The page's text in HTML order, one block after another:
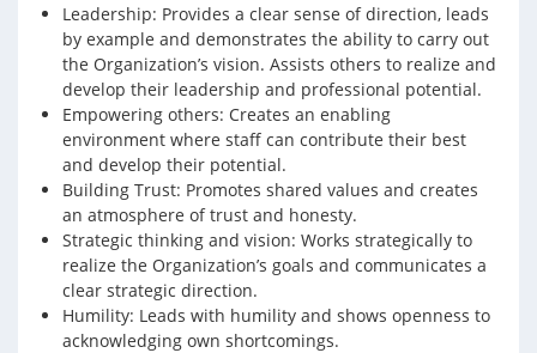
Leadership: Provides a clear sense of direction, leads
by example and demonstrates the ability to carry out
the Organization’s vision. Assists others to realize and
develop their leadership and professional potential.
Empowering others: Creates an enabling
environment where staff can contribute their best
and develop their potential.
Building Trust: Promotes shared values and creates
an atmosphere of trust and honesty.
Strategic thinking and vision: Works strategically to
realize the Organization’s goals and communicates a
clear strategic direction.
Humility: Leads with humility and shows openness to
acknowledging own shortcomings.